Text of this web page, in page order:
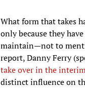
What form that takes
only because they
maintain—not to
report, Danny Ferry
take over in the
distinct influence on